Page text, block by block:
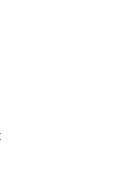
rental
had
than
In
billion